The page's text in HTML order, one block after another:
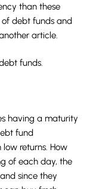
than these
of debt funds and
article.
funds.
having a maturity
fund
returns. How
of each day, the
since they